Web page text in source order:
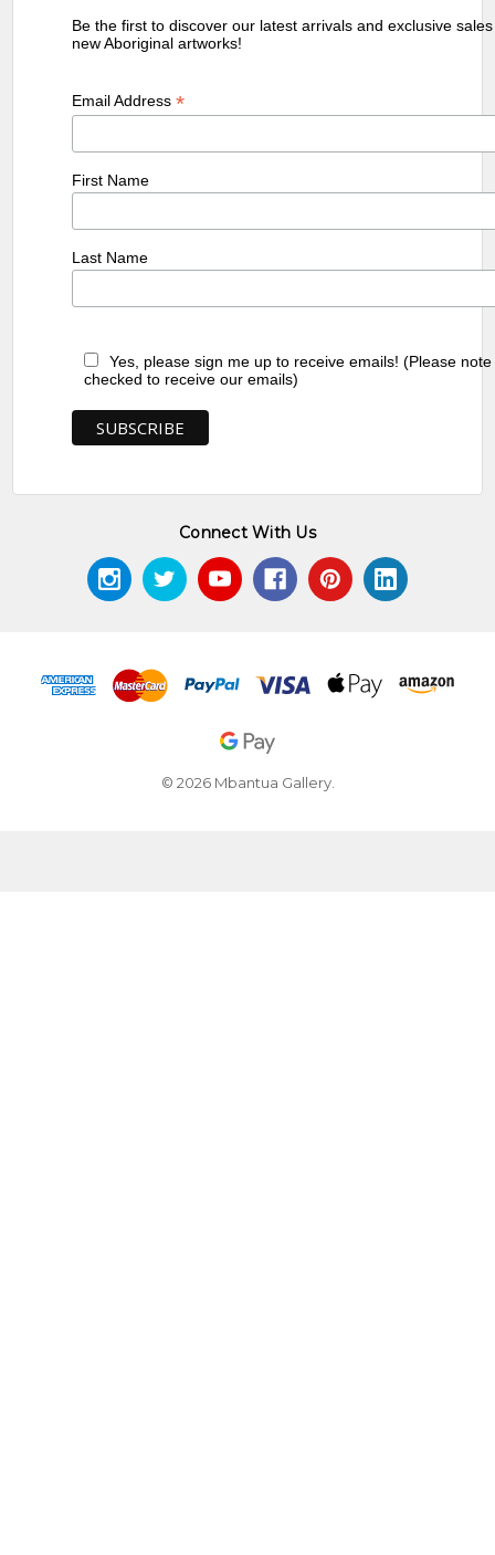
Be the first to discover our latest arrivals and exclusive
new Aboriginal artworks!
Email Address*
First Name
Last Name
Yes, please sign me up to receive emails! (Please
checked to receive our emails)
Connect With Us
© 2026 Mbantua Gallery.